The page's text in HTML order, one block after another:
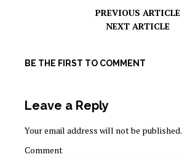
PREVIOUS ARTICLE
NEXT ARTICLE
BE THE FIRST TO COMMENT
Leave a Reply
Your email address will not be published.
Comment